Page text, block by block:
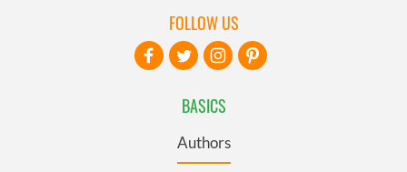
BASICS
Authors
FOLLOW US